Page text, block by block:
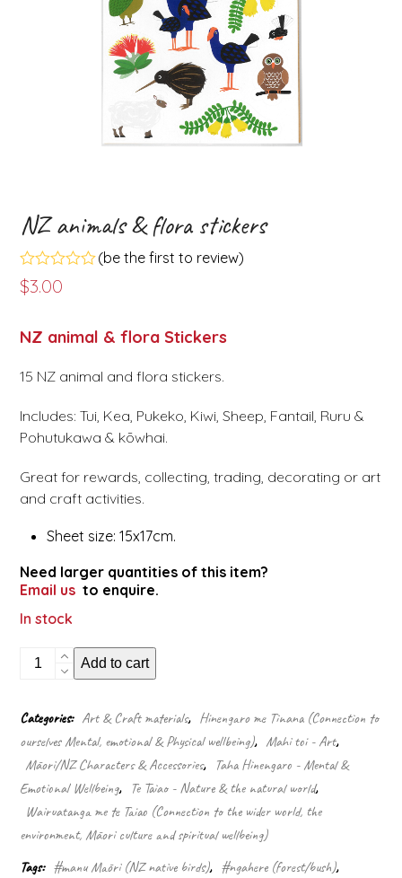
NZ animals & flora stickers
Rated
0
5
(be the first to review)
$3.00
NZ animal & flora Stickers
15 NZ animal and flora stickers.
Includes: Tui, Kea, Pukeko, Kiwi, Sheep, Fantail, Ruru &
Pohutukawa & kōwhai.
Great for rewards, collecting, trading, decorating or art
and craft activities.
Sheet size: 15x17cm.
Need larger quantities of this item?
Email us to enquire.
In stock
NZ
animals
flora
stickers
quantity
Add to cart
Categories: Art & Craft materials, Hinengaro me Tinana (Connection to
ourselves Mental, emotional & Physical wellbeing), Mahi toi - Art,
Māori/NZ Characters & Accessories, Taha Hinengaro - Mental &
Emotional Wellbeing, Te Taiao - Nature & the natural world,
Wairuatanga me te Taiao (Connection to the wider world, the
environment, Māori culture and spiritual wellbeing)
Tags: #manu Māori (NZ native birds), #ngahere (forest/bush),